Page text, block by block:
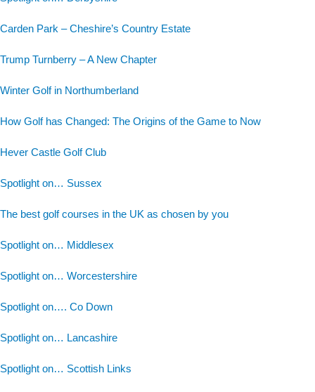
Carden Park – Cheshire’s Country Estate
Trump Turnberry – A New Chapter
Winter Golf in Northumberland
How Golf has Changed: The Origins of the Game to Now
Hever Castle Golf Club
Spotlight on… Sussex
The best golf courses in the UK as chosen by you
Spotlight on… Middlesex
Spotlight on… Worcestershire
Spotlight on…. Co Down
Spotlight on… Lancashire
Spotlight on… Scottish Links